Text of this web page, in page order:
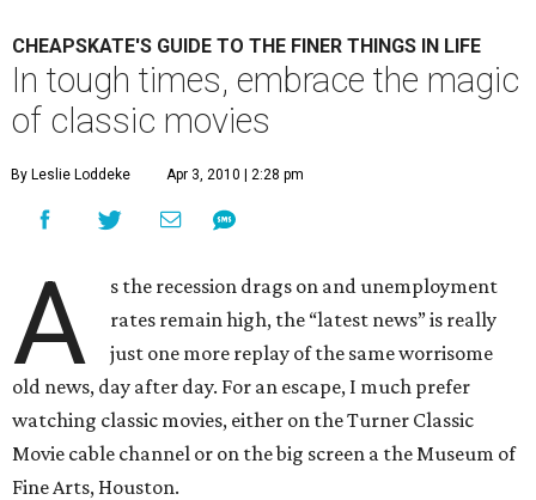
CHEAPSKATE'S GUIDE TO THE FINER THINGS IN LIFE
In tough times, embrace the magic
of classic movies
By Leslie Loddeke Apr 3, 2010 | 2:28 pm
A
s the recession drags on and unemployment
rates remain high, the “latest news” is really
just one more replay of the same worrisome
old news, day after day. For an escape, I much prefer
watching classic movies, either on the Turner Classic
Movie cable channel or on the big screen a the Museum of
Fine Arts, Houston.